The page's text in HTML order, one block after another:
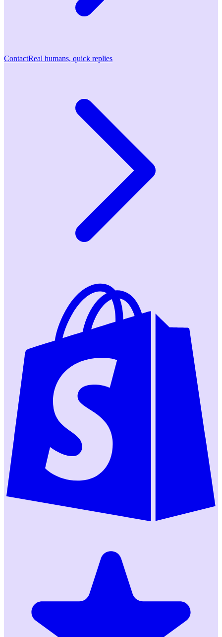
ContactReal humans, quick replies